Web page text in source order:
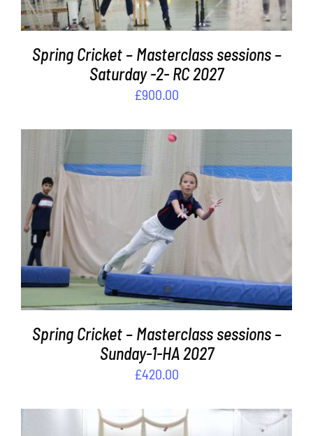
Spring Cricket – Masterclass sessions –
Saturday -2- RC 2027
£900.00
ADD TO BASKET DETAILS
Spring Cricket – Masterclass sessions –
Sunday-1-HA 2027
£420.00